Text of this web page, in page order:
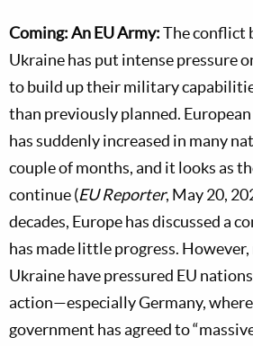
Coming: An EU Army:The conflict
Ukraine has put intense pressure
to build up their military
than previously planned.
has suddenly increased in many
couple of months, and it looks as
continue (EU Reporter, May 20,
decades, Europe has discussed a
has made little progress.
Ukraine have pressured EU
action—especially Germany,
government has agreed to